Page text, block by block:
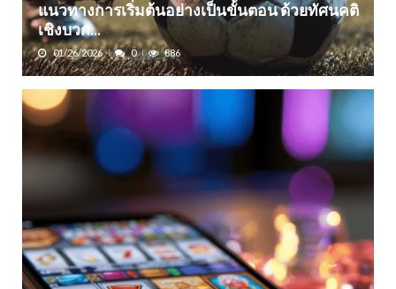
แนวทางการเริ่มต้นอย่างเป็นขั้นตอน ด้วยทัศนคติ
เชิงบวก...
01/26/2026 0 886